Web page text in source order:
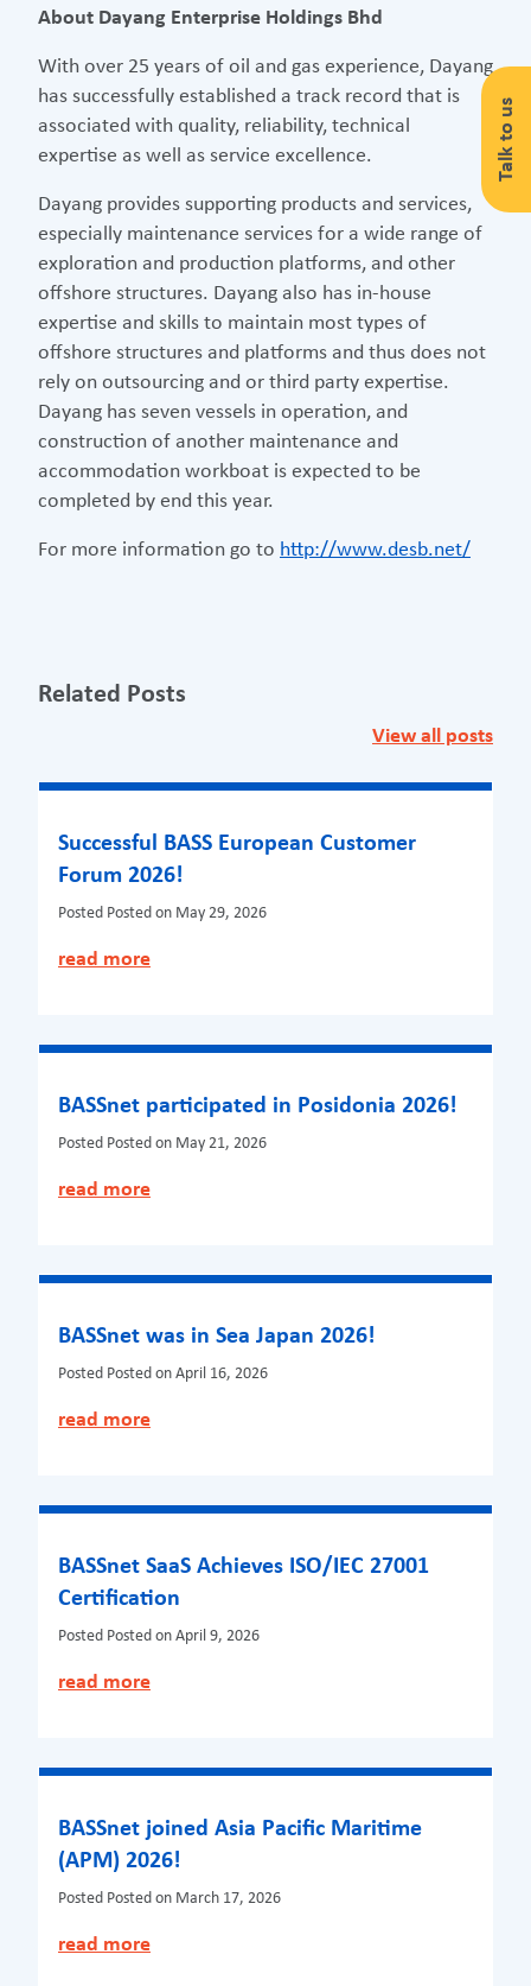
Talk to us
About Dayang Enterprise Holdings Bhd
With over 25 years of oil and gas experience, Dayang
has successfully established a track record that is
associated with quality, reliability, technical
expertise as well as service excellence.
Dayang provides supporting products and services,
especially maintenance services for a wide range of
exploration and production platforms, and other
offshore structures. Dayang also has in-house
expertise and skills to maintain most types of
offshore structures and platforms and thus does not
rely on outsourcing and or third party expertise.
Dayang has seven vessels in operation, and
construction of another maintenance and
accommodation workboat is expected to be
completed by end this year.
For more information go to http://www.desb.net/
Related Posts
View all posts
Successful BASS European Customer
Forum 2026!
Posted Posted on May 29, 2026
read more
BASSnet participated in Posidonia 2026!
Posted Posted on May 21, 2026
read more
BASSnet was in Sea Japan 2026!
Posted Posted on April 16, 2026
read more
BASSnet SaaS Achieves ISO/IEC 27001
Certification
Posted Posted on April 9, 2026
read more
BASSnet joined Asia Pacific Maritime
(APM) 2026!
Posted Posted on March 17, 2026
read more